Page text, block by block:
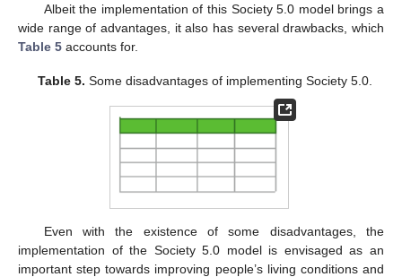
Albeit the implementation of this Society 5.0 model brings a
wide range of advantages, it also has several drawbacks, which
Table 5 accounts for.
Table 5. Some disadvantages of implementing Society 5.0.
Even with the existence of some disadvantages, the
implementation of the Society 5.0 model is envisaged as an
important step towards improving people’s living conditions and